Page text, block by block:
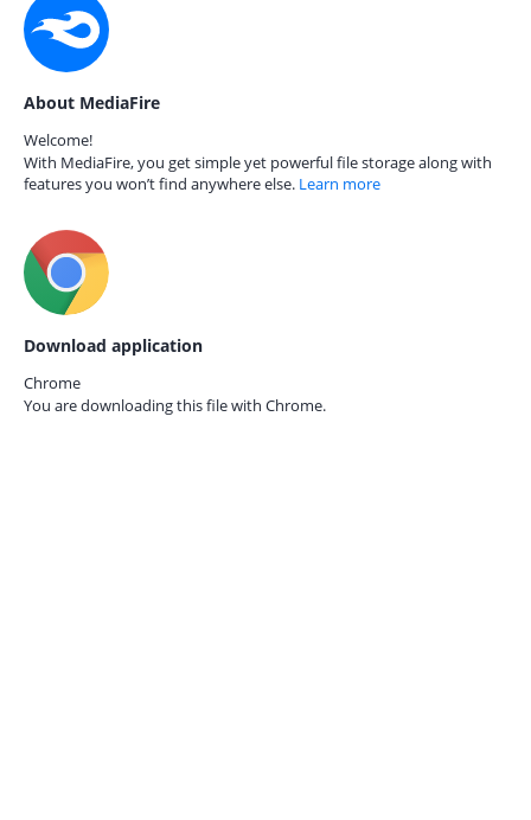
About MediaFire
Welcome!
With MediaFire, you get simple yet powerful file storage along with
features you won’t find anywhere else. Learn more
Download application
Chrome
You are downloading this file with Chrome.